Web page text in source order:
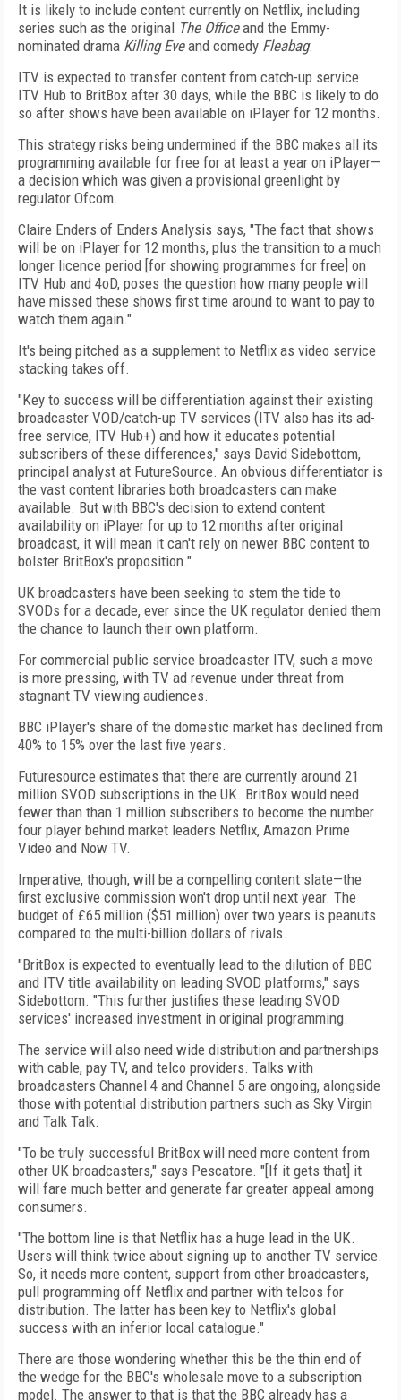
It is likely to include content currently on Netflix, including
series such as the original The Officeand the Emmy-
nominated drama Killing Eveand comedy Fleabag.
ITV is expected to transfer content from catch-up service
ITV Hub to BritBox after 30 days, while the BBC is likely to do
so after shows have been available on iPlayer for 12 months.
This strategy risks being undermined if the BBC makes all its
programming available for free for at least a year on iPlayer—
a decision which was given a provisional greenlight by
regulator Ofcom.
Claire Enders of Enders Analysis says, "The fact that shows
will be on iPlayer for 12 months, plus the transition to a much
longer licence period [for showing programmes for free] on
ITV Hub and 4oD, poses the question how many people will
have missed these shows first time around to want to pay to
watch them again."
It's being pitched as a supplement to Netflix as video service
stacking takes off.
"Key to success will be differentiation against their existing
broadcaster VOD/catch-up TV services (ITV also has its ad-
free service, ITV Hub+) and how it educates potential
subscribers of these differences," says David Sidebottom,
principal analyst at FutureSource. An obvious differentiator is
the vast content libraries both broadcasters can make
available. But with BBC's decision to extend content
availability on iPlayer for up to 12 months after original
broadcast, it will mean it can't rely on newer BBC content to
bolster BritBox's proposition."
UK broadcasters have been seeking to stem the tide to
SVODs for a decade, ever since the UK regulator denied them
the chance to launch their own platform.
For commercial public service broadcaster ITV, such a move
is more pressing, with TV ad revenue under threat from
stagnant TV viewing audiences.
BBC iPlayer's share of the domestic market has declined from
40% to 15% over the last five years.
Futuresource estimates that there are currently around 21
million SVOD subscriptions in the UK. BritBox would need
fewer than than 1 million subscribers to become the number
four player behind market leaders Netflix, Amazon Prime
Video and Now TV.
Imperative, though, will be a compelling content slate—the
first exclusive commission won't drop until next year. The
budget of £65 million ($51 million) over two years is peanuts
compared to the multi-billion dollars of rivals.
"BritBox is expected to eventually lead to the dilution of BBC
and ITV title availability on leading SVOD platforms," says
Sidebottom. "This further justifies these leading SVOD
services' increased investment in original programming.
The service will also need wide distribution and partnerships
with cable, pay TV, and telco providers. Talks with
broadcasters Channel 4 and Channel 5 are ongoing, alongside
those with potential distribution partners such as Sky Virgin
and Talk Talk.
"To be truly successful BritBox will need more content from
other UK broadcasters," says Pescatore. "[If it gets that] it
will fare much better and generate far greater appeal among
consumers.
"The bottom line is that Netflix has a huge lead in the UK.
Users will think twice about signing up to another TV service.
So, it needs more content, support from other broadcasters,
pull programming off Netflix and partner with telcos for
distribution. The latter has been key to Netflix's global
success with an inferior local catalogue."
There are those wondering whether this be the thin end of
the wedge for the BBC's wholesale move to a subscription
model. The answer to that is that the BBC already has a